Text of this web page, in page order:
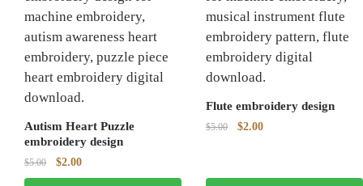
Autism Heart Puzzle
embroidery design
$5.00
Original
price
$2.00Current
price
Flute embroidery design
$5.00
Original
$5.00.
$2.00Current
$2.00.